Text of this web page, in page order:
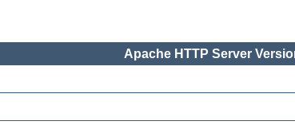
Apache HTTP Server